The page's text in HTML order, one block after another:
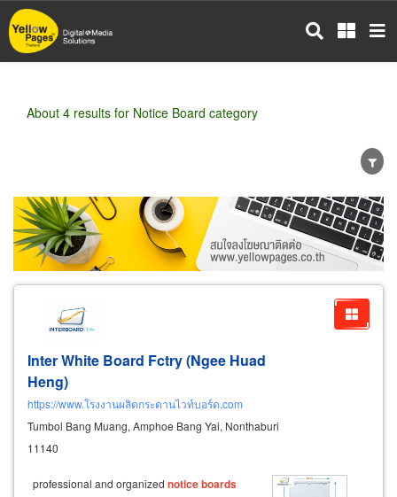
Skip
to
main
About 4 results for Notice Board category
Wholesale Retail Manufacturer
Dealer
Exporter/Importer
Service Business
Inter White Board Fctry (Ngee Huad
Heng)
https://www.โรงงานผลิตกระดานไวท์บอร์ด.com
Tumbol Bang Muang, Amphoe Bang Yai, Nonthaburi
11140
professional and organized noticeboards